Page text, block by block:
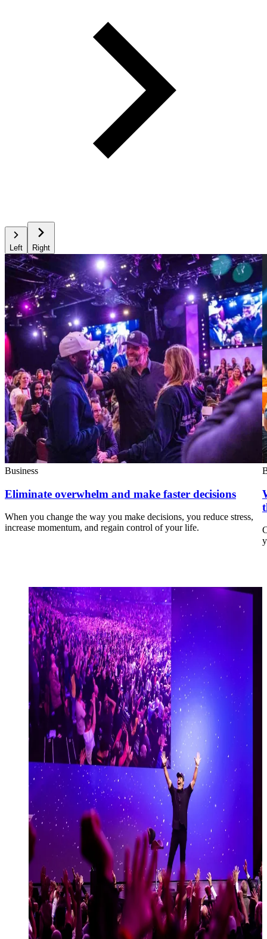
Left Right
Business
Eliminate overwhelm and make faster decisions
When you change the way you make decisions, you reduce stress,
increase momentum, and regain control of your life.